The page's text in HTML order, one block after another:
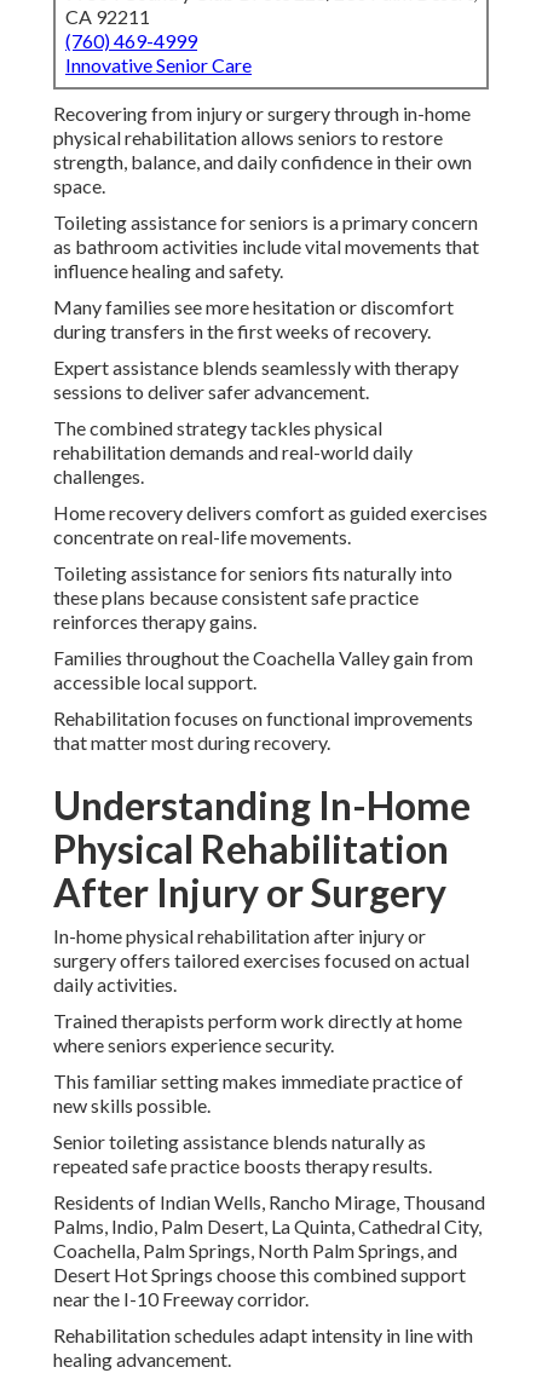
CA 92211
(760) 469-4999
Innovative Senior Care
Recovering from injury or surgery through in-home
physical rehabilitation allows seniors to restore
strength, balance, and daily confidence in their own
space.
Toileting assistance for seniors is a primary concern
as bathroom activities include vital movements that
influence healing and safety.
Many families see more hesitation or discomfort
during transfers in the first weeks of recovery.
Expert assistance blends seamlessly with therapy
sessions to deliver safer advancement.
The combined strategy tackles physical
rehabilitation demands and real-world daily
challenges.
Home recovery delivers comfort as guided exercises
concentrate on real-life movements.
Toileting assistance for seniors fits naturally into
these plans because consistent safe practice
reinforces therapy gains.
Families throughout the Coachella Valley gain from
accessible local support.
Rehabilitation focuses on functional improvements
that matter most during recovery.
Understanding In-Home
Physical Rehabilitation
After Injury or Surgery
In-home physical rehabilitation after injury or
surgery offers tailored exercises focused on actual
daily activities.
Trained therapists perform work directly at home
where seniors experience security.
This familiar setting makes immediate practice of
new skills possible.
Senior toileting assistance blends naturally as
repeated safe practice boosts therapy results.
Residents of Indian Wells, Rancho Mirage, Thousand
Palms, Indio, Palm Desert, La Quinta, Cathedral City,
Coachella, Palm Springs, North Palm Springs, and
Desert Hot Springs choose this combined support
near the I-10 Freeway corridor.
Rehabilitation schedules adapt intensity in line with
healing advancement.